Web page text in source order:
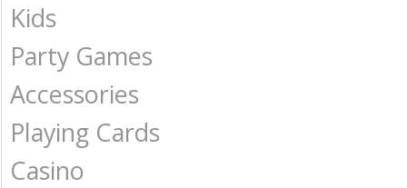
Kids
Party Games
Accessories
Playing Cards
Casino